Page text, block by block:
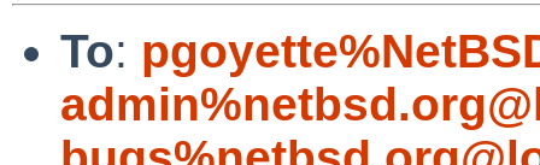
To: